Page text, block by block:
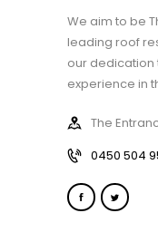
We aim to be
leading roof
our dedication
experience in
The
0450 504